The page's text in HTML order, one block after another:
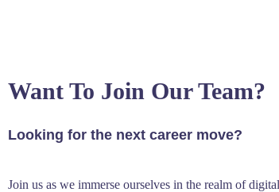
Want To Join Our Team?
Looking for the next career move?
Join us as we immerse ourselves in the realm of